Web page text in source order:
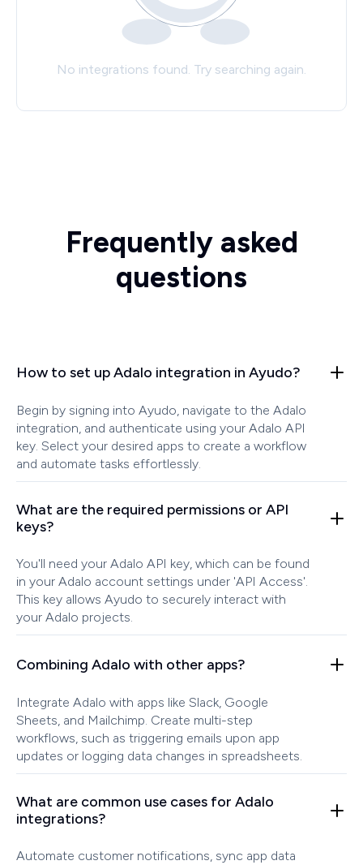
No integrations found. Try searching again.
Frequently asked
questions
How to set up Adalo integration in Ayudo?
Begin by signing into Ayudo, navigate to the Adalo
integration, and authenticate using your Adalo API
key. Select your desired apps to create a workflow
and automate tasks effortlessly.
What are the required permissions or API
keys?
You'll need your Adalo API key, which can be found
in your Adalo account settings under 'API Access'.
This key allows Ayudo to securely interact with
your Adalo projects.
Combining Adalo with other apps?
Integrate Adalo with apps like Slack, Google
Sheets, and Mailchimp. Create multi-step
workflows, such as triggering emails upon app
updates or logging data changes in spreadsheets.
What are common use cases for Adalo
integrations?
Automate customer notifications, sync app data